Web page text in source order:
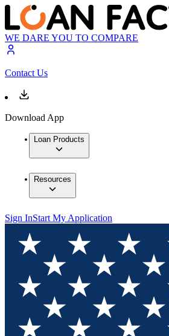
WE DARE YOU TO COMPARE
Contact Us
Download App
Loan Products
Resources
Sign InStart My Application